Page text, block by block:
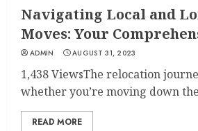
Navigating Local and
Moves: Your
ADMIN AUGUST 31, 2023
1,438 ViewsThe relocation
whether you’re moving down
READ MORE